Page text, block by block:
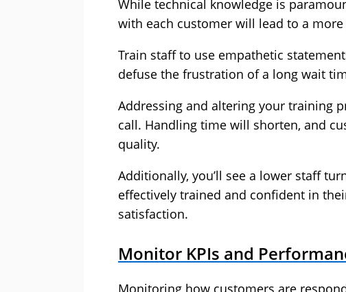
While technical knowledge is
with each customer will lead to a
Train staff to use empathetic
defuse the frustration of a long wait
Addressing and altering your training
call. Handling time will shorten, and
quality.
Additionally, you’ll see a lower staff
effectively trained and confident in
satisfaction.
Monitor KPIs and